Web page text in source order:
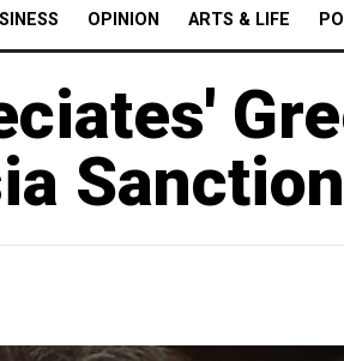
OPINION ARTS & LIFE